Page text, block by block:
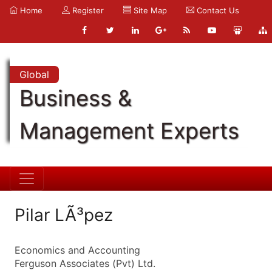
Home Register Site Map Contact Us
Global
Business &
Management Experts
Pilar LÃ³pez
Economics and Accounting
Ferguson Associates (Pvt) Ltd.